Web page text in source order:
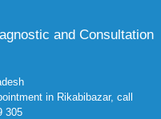
and Consultation
in Rikabibazar, call
305